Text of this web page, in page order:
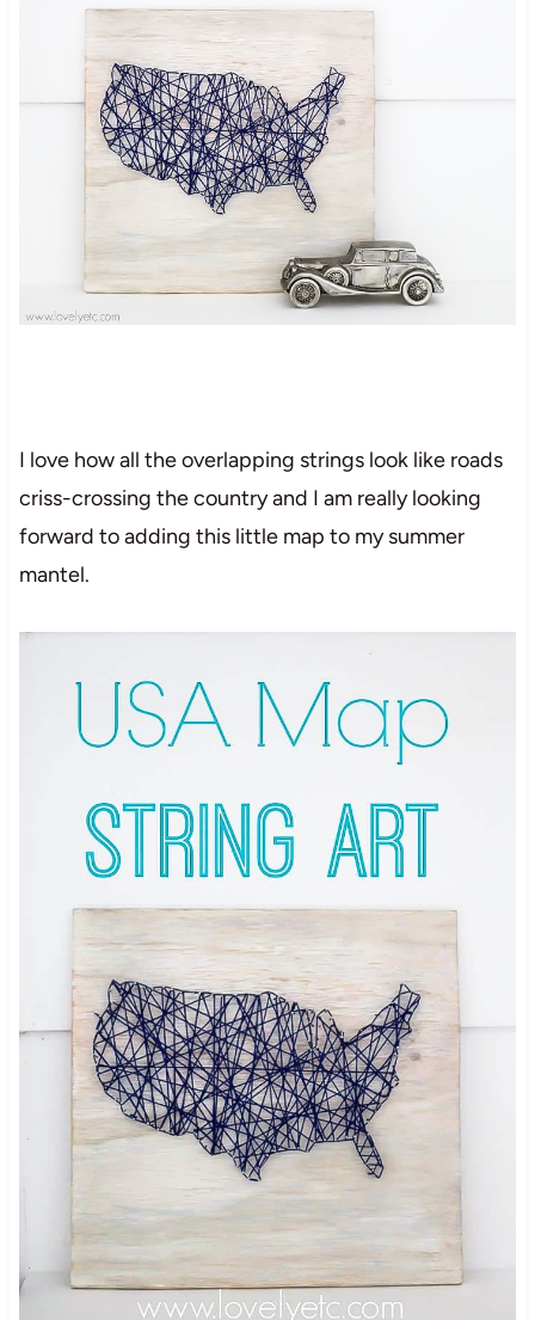
I love how all the overlapping strings look like roads
criss-crossing the country and I am really looking
forward to adding this little map to my summer
mantel.